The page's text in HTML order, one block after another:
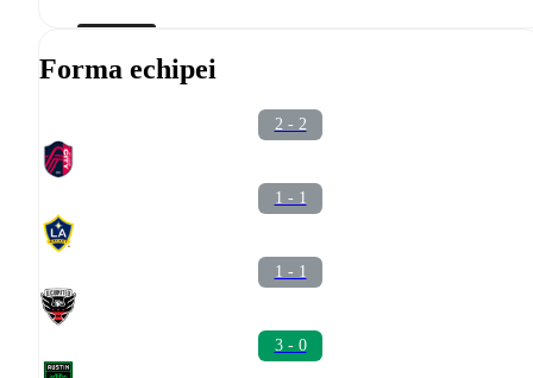
Forma echipei
2 - 2
1 - 1
1 - 1
3 - 0